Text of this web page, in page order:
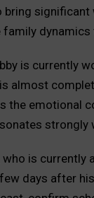
bring significant
family
is currently
almost
the emotional
who is
days after